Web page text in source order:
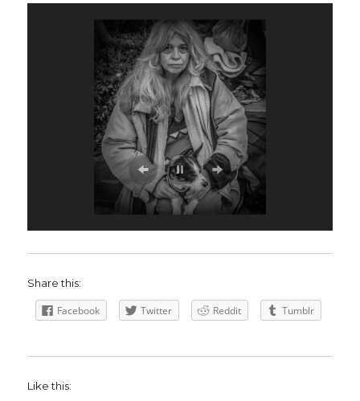
Share this:
Facebook Twitter Reddit Tumblr
Like this: